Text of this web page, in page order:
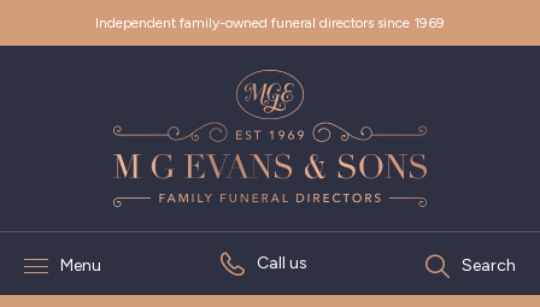
Independent family-owned funeral directors since 1969
Menu Call us Search